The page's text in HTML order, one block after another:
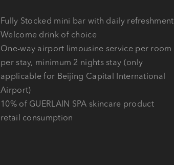
Fully Stocked mini bar with daily refreshment
Welcome drink of choice
One-way airport limousine service per room
per stay, minimum 2 nights stay (only
applicable for Beijing Capital International
Airport)
10% of GUERLAIN SPA skincare product
retail consumption